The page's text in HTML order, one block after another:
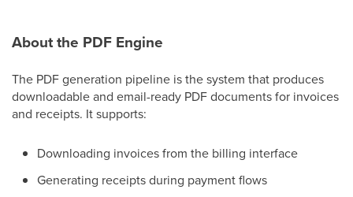
About the PDF Engine
The PDF generation pipeline is the system that produces
downloadable and email-ready PDF documents for invoices
and receipts. It supports:
Downloading invoices from the billing interface
Generating receipts during payment flows